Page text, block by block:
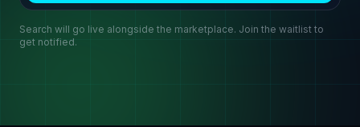
Search will go live alongside the marketplace. Join the waitlist to
get notified.